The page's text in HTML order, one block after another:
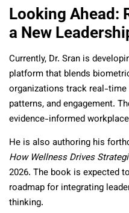
Looking Ahead:
a New
Currently, Dr. Sran is
platform that blends
organizations track real-
patterns, and engagement.
evidence-informed
He is also authoring his
How Wellness Drives
2026. The book is expected
roadmap for integrating
thinking.